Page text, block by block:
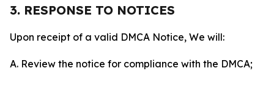
3. RESPONSE TO NOTICES
Upon receipt of a valid DMCA Notice, We will:
A. Review the notice for compliance with the DMCA;